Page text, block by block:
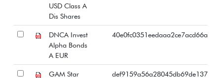
USD Class A
Dis Shares
DNCA Invest
Alpha Bonds
A EUR
GAM Star